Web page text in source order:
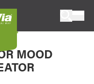
MOOD